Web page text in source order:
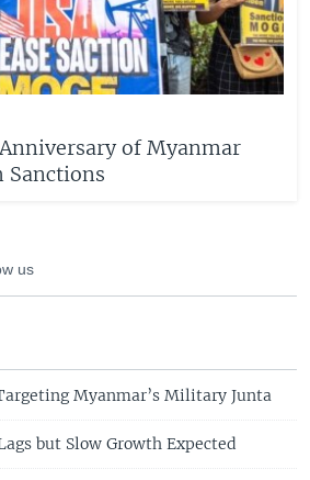
of Myanmar
Sanctions
us
Myanmar’s Military Junta
but Slow Growth Expected